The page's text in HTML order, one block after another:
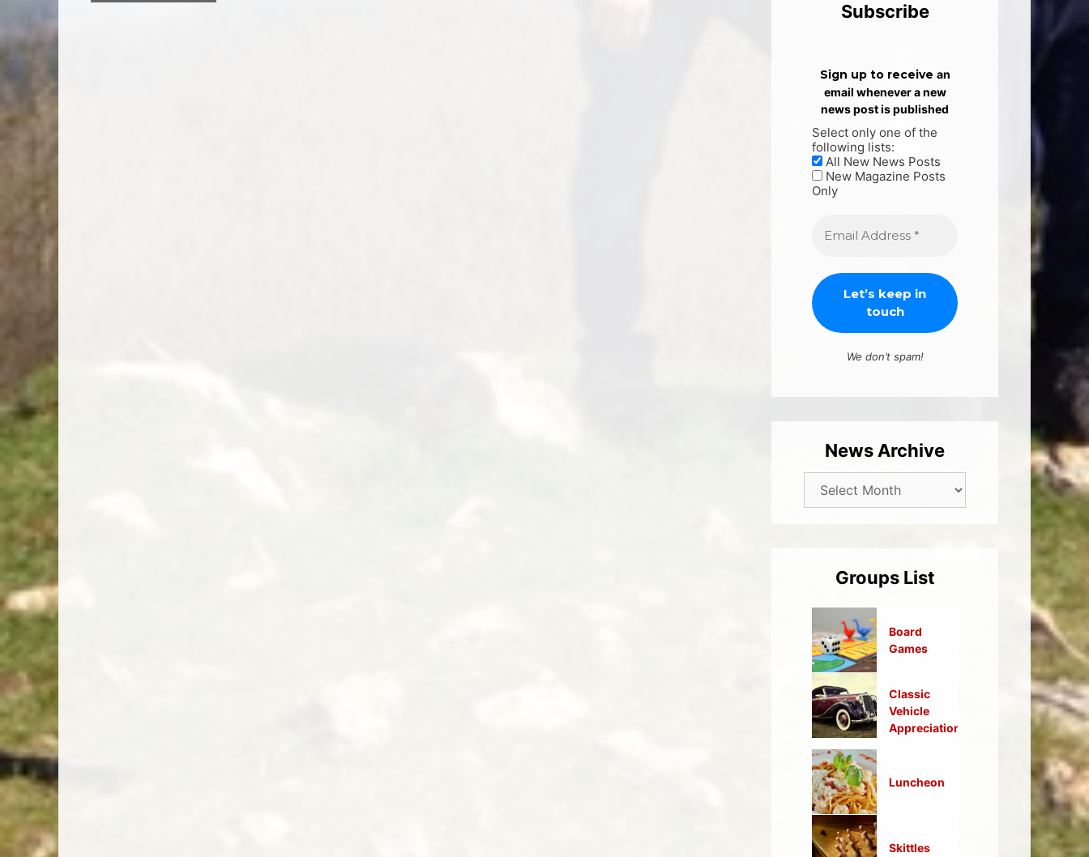
Subscribe
Sign up to receive an
email whenever a new
news post is published
Select only one of the
following lists:
All New News Posts
New Magazine Posts
Only
We don’t spam!
News Archive
Groups List
Board
Games
Classic
Vehicle
Appreciation
Luncheon
Skittles